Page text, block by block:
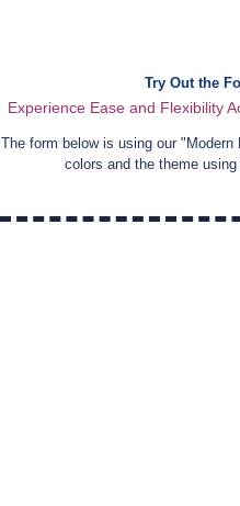
Try Out the
Experience Ease and Flexibility
The form below is using our " Modern
colors and the theme